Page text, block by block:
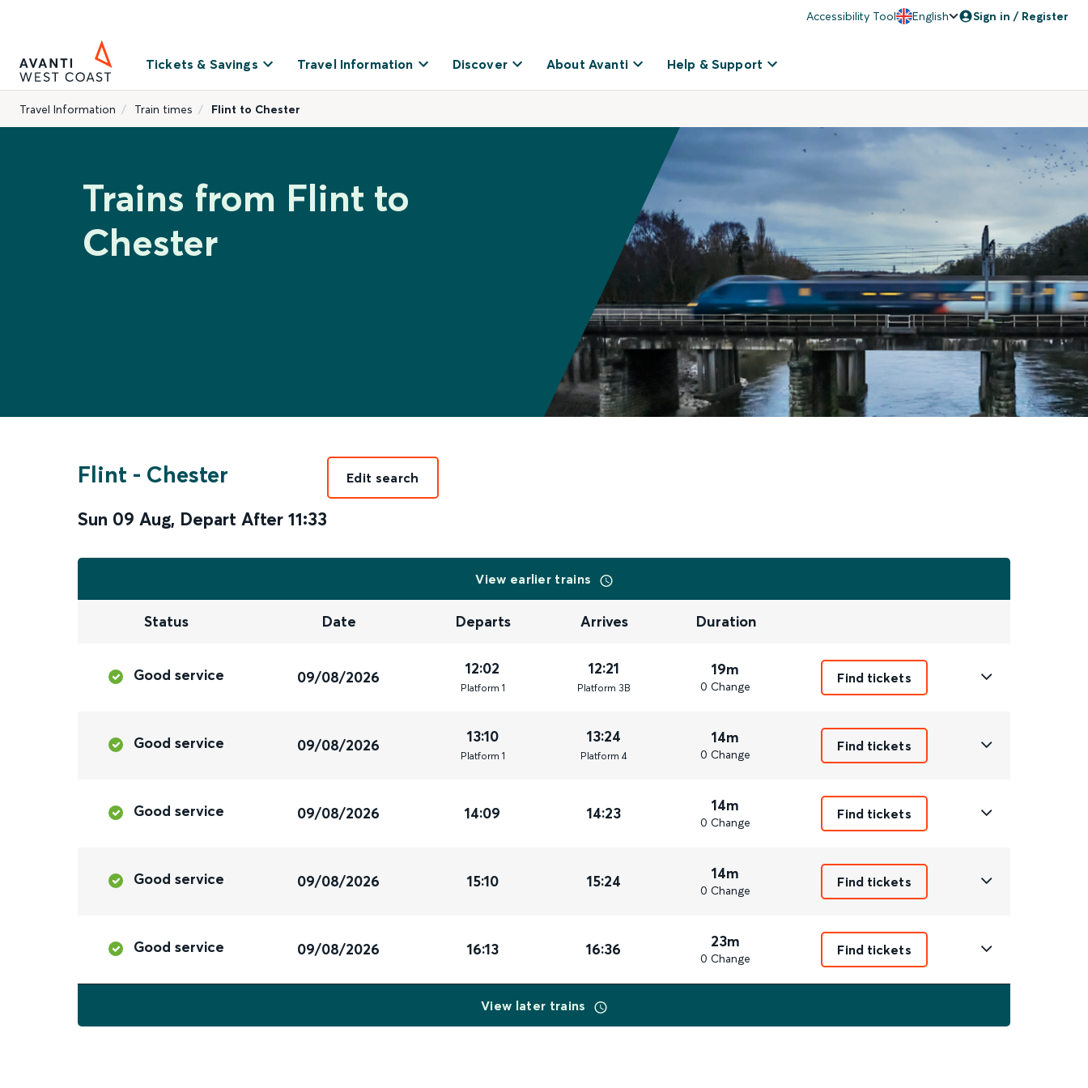
Accessibility Tool English Sign in / Register
Tickets & Savings Travel Information Discover About Avanti Help & Support
Travel Information Train times Flint to Chester
Trains from Flint to
Chester
Flint - Chester
Sun 09 Aug, Depart After 11:33
Edit search
View earlier trains
Status Date Departs Arrives Duration
Good service 09/08/2026 12:02
Platform 1
12:21
Platform 3B
19m
0 Change
Find tickets
Good service 09/08/2026 13:10
Platform 1
13:24
Platform 4
14m
0 Change
Find tickets
Good service 09/08/2026 14:09 14:23 14m
0 Change
Find tickets
Good service 09/08/2026 15:10 15:24 14m
0 Change
Find tickets
Good service 09/08/2026 16:13 16:36 23m
0 Change
Find tickets
View later trains